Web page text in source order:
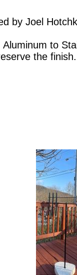
by Joel
to
the finish.